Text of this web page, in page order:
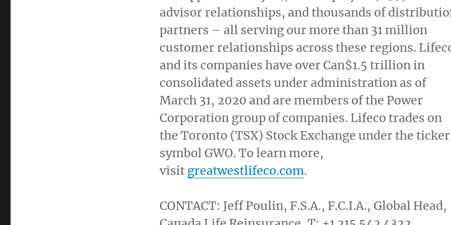
advisor relationships, and thousands of
partners – all serving our more than 31 million
customer relationships across these regions.
and its companies have over Can$1.5 trillion in
consolidated assets under administration as of
March 31, 2020 and are members of the Power
Corporation group of companies. Lifeco trades on
the Toronto (TSX) Stock Exchange under the ticker
symbol GWO. To learn more,
visit greatwestlifeco.com.
CONTACT: Jeff Poulin, F.S.A., F.C.I.A., Global Head,